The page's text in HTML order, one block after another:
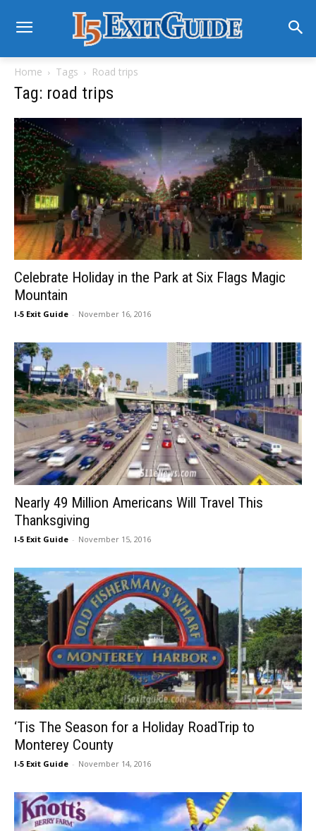
Home Tags Road trips
Tag: road trips
Celebrate Holiday in the Park at Six Flags Magic
Mountain
I-5 Exit Guide - November 16, 2016
Nearly 49 Million Americans Will Travel This
Thanksgiving
I-5 Exit Guide - November 15, 2016
‘Tis The Season for a Holiday RoadTrip to
Monterey County
I-5 Exit Guide - November 14, 2016